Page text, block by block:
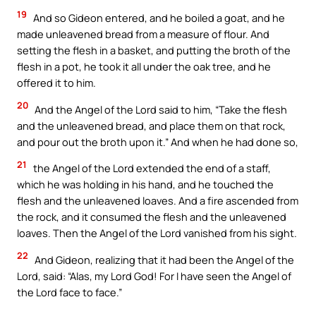
19 And so Gideon entered, and he boiled a goat, and he
made unleavened bread from a measure of flour. And
setting the flesh in a basket, and putting the broth of the
flesh in a pot, he took it all under the oak tree, and he
offered it to him.
20 And the Angel of the Lord said to him, “Take the flesh
and the unleavened bread, and place them on that rock,
and pour out the broth upon it.” And when he had done so,
21
the Angel of the Lord extended the end of a staff,
which he was holding in his hand, and he touched the
flesh and the unleavened loaves. And a fire ascended from
the rock, and it consumed the flesh and the unleavened
loaves. Then the Angel of the Lord vanished from his sight.
22 And Gideon, realizing that it had been the Angel of the
Lord, said: “Alas, my Lord God! For I have seen the Angel of
the Lord face to face.”